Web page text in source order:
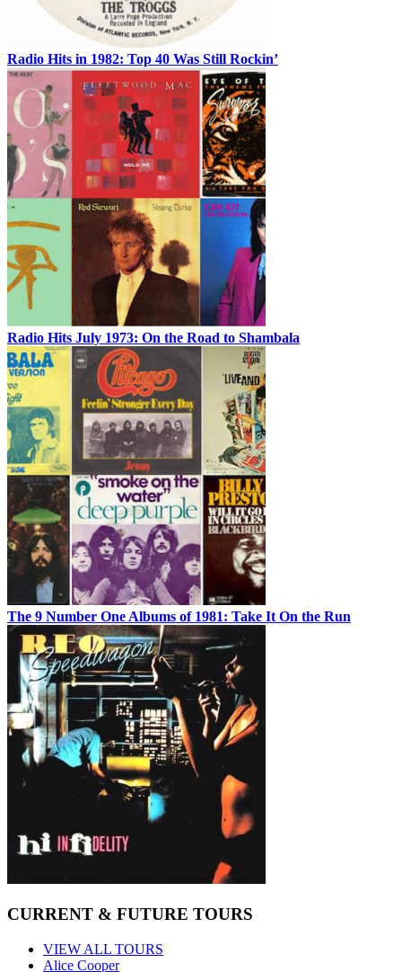
Radio Hits in 1982: Top 40 Was Still Rockin’
Radio Hits July 1973: On the Road to Shambala
The 9 Number One Albums of 1981: Take It On the Run
CURRENT & FUTURE TOURS
VIEW ALL TOURS
Alice Cooper